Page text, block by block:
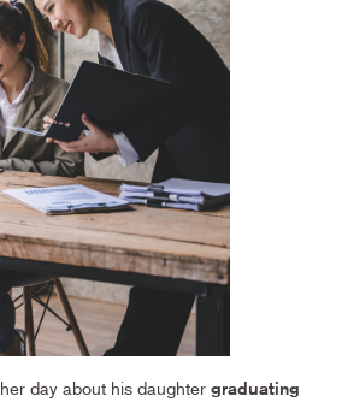
day about his daughter graduating